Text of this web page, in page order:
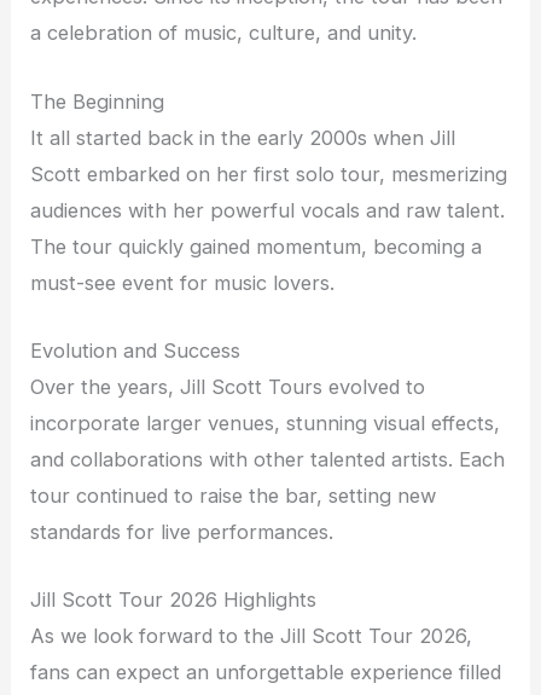
a celebration of music, culture, and unity.
The Beginning
It all started back in the early 2000s when Jill
Scott embarked on her first solo tour, mesmerizing
audiences with her powerful vocals and raw talent.
The tour quickly gained momentum, becoming a
must-see event for music lovers.
Evolution and Success
Over the years, Jill Scott Tours evolved to
incorporate larger venues, stunning visual effects,
and collaborations with other talented artists. Each
tour continued to raise the bar, setting new
standards for live performances.
Jill Scott Tour 2026 Highlights
As we look forward to the Jill Scott Tour 2026,
fans can expect an unforgettable experience filled